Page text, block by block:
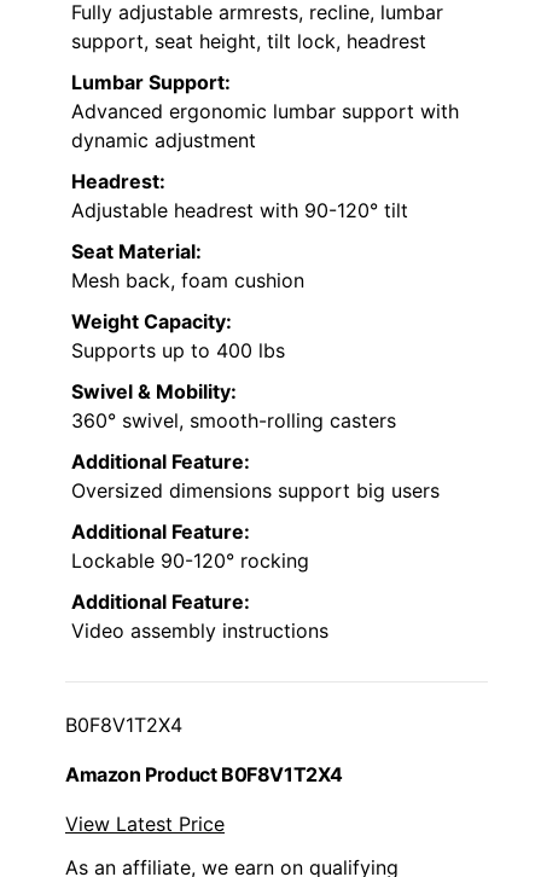
Fully adjustable armrests, recline, lumbar
support, seat height, tilt lock, headrest
Lumbar Support:
Advanced ergonomic lumbar support with
dynamic adjustment
Headrest:
Adjustable headrest with 90-120° tilt
Seat Material:
Mesh back, foam cushion
Weight Capacity:
Supports up to 400 lbs
Swivel & Mobility:
360° swivel, smooth-rolling casters
Additional Feature:
Oversized dimensions support big users
Additional Feature:
Lockable 90-120° rocking
Additional Feature:
Video assembly instructions
B0F8V1T2X4
Amazon Product B0F8V1T2X4
View Latest Price
As an affiliate, we earn on qualifying